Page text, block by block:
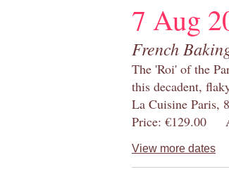
7 Aug
French
The 'Roi' of the
this decadent,
La Cuisine
Price: €129.00
View more dates